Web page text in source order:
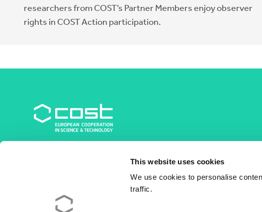
This website uses cookies
We use cookies to personalise
traffic.
researchers from COST’s Partner Members enjoy observer
rights in COST Action participation.
Avenue du Boulevard – Bolwerklaan 21
1210 Brussels | Belgium
BE0829.090.573
RPM/RPR Bruxelles/Brussel